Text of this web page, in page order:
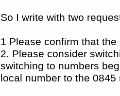
So I write with two
1 Please confirm that
2. Please consider
switching to numbers
local number to the 0845